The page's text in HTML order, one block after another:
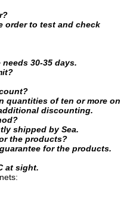
to test and check
30-35 days.
quantities of ten or more on
discounting.
shipped by Sea.
the products?
for the products.
at sight.